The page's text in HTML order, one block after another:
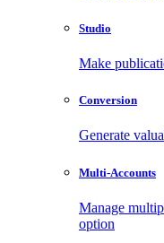
Studio
Make
Conversion
Generate
Multi-Accounts
Manage
option